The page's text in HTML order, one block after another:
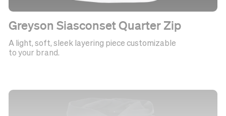
Greyson Siasconset Quarter Zip
A light, soft, sleek layering piece customizable
to your brand.